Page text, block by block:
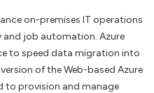
on-premises IT operations
and job automation. Azure
to speed data migration into
of the Web-based Azure
to provision and manage